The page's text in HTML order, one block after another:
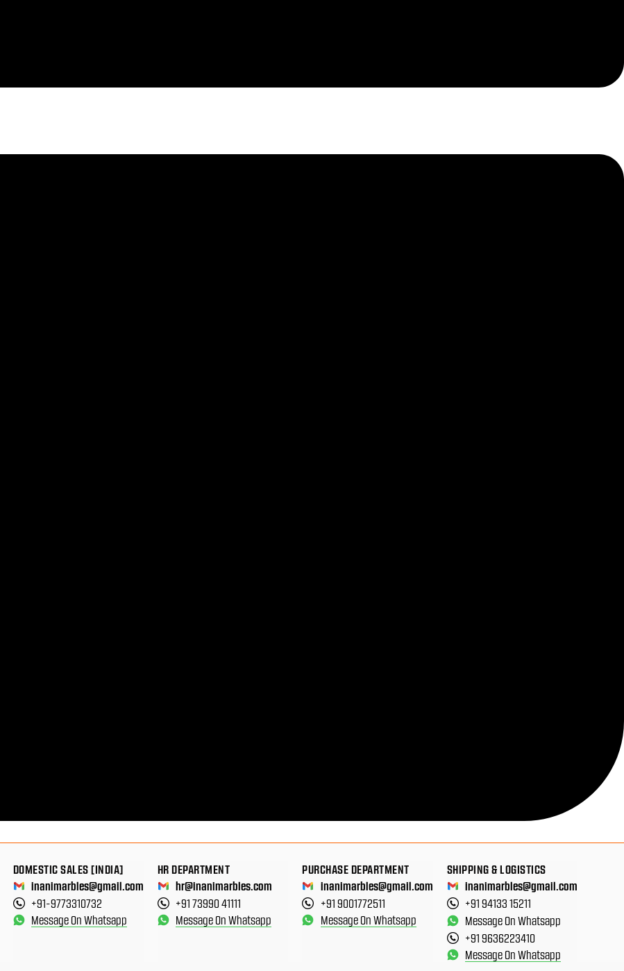
DOMESTIC SALES [INDIA]
inanimarbles@gmail.com
+91-9773310732
Message On Whatsapp
HR DEPARTMENT
hr@inanimarbles.com
+91 73990 41111
Message On Whatsapp
PURCHASE DEPARTMENT
inanimarbles@gmail.com
+91 9001772511
Message On Whatsapp
SHIPPING & LOGISTICS
inanimarbles@gmail.com
+91 94133 15211
Message On Whatsapp
+91 9636223410
Message On Whatsapp